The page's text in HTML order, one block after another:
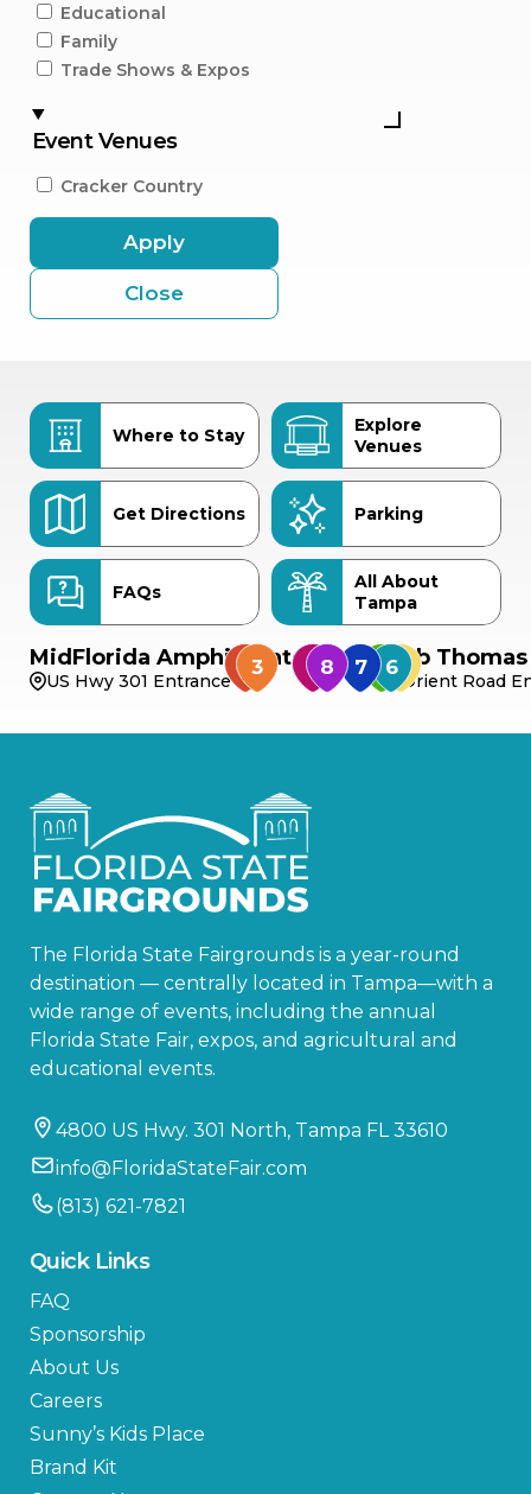
Educational
Family
Trade Shows & Expos
Event Venues
Cracker Country
Apply
Close
Where to Stay
Explore
Venues
Get Directions Parking
FAQs
All About
Tampa
MidFlorida Amphitheater
US Hwy 301 Entrance
Bob
Orient Road
The Florida State Fairgrounds is a year-round
destination — centrally located in Tampa—with a
wide range of events, including the annual
Florida State Fair, expos, and agricultural and
educational events.
4800 US Hwy. 301 North, Tampa FL 33610
info@FloridaStateFair.com
(813) 621-7821
Quick Links
FAQ
Sponsorship
About Us
Careers
Sunny’s Kids Place
Brand Kit